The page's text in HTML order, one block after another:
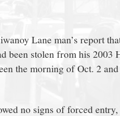
Lane man’s report
been stolen from his 2003
the morning of Oct. 2
no signs of forced